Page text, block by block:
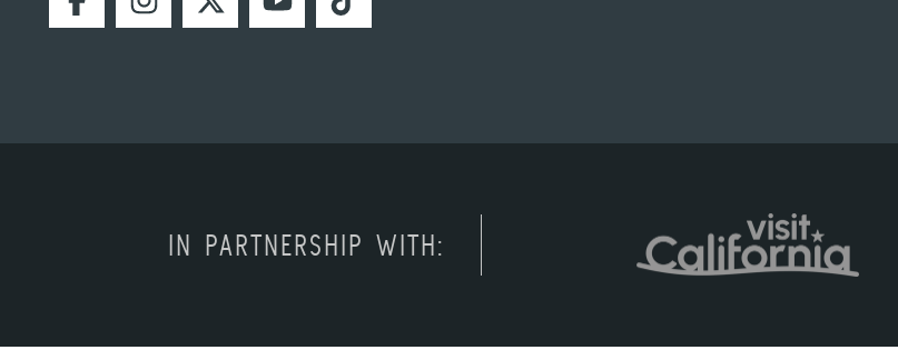
FACEBOOKINSTAGRAMTWITTERYOUTUBETIKTOK
IN PARTNERSHIP WITH: